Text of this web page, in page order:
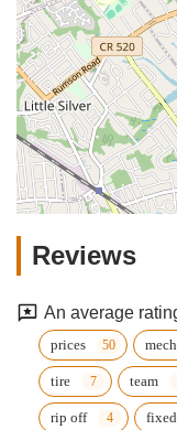
Reviews
An average
prices
tire team
rip off